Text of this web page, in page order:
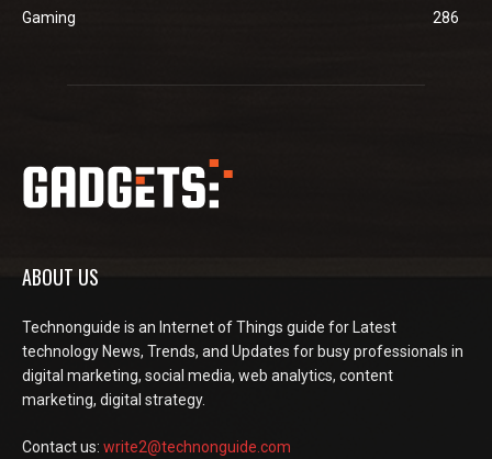
Gaming
286
ABOUT US
Technonguide is an Internet of Things guide for Latest
technology News, Trends, and Updates for busy professionals in
digital marketing, social media, web analytics, content
marketing, digital strategy.
Contact us: write2@technonguide.com